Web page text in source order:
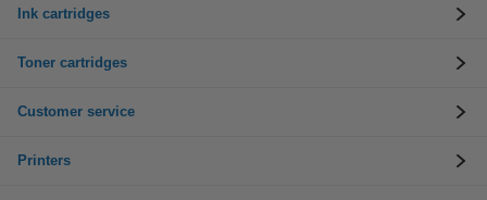
Ink cartridges
Toner cartridges
Customer service
Printers